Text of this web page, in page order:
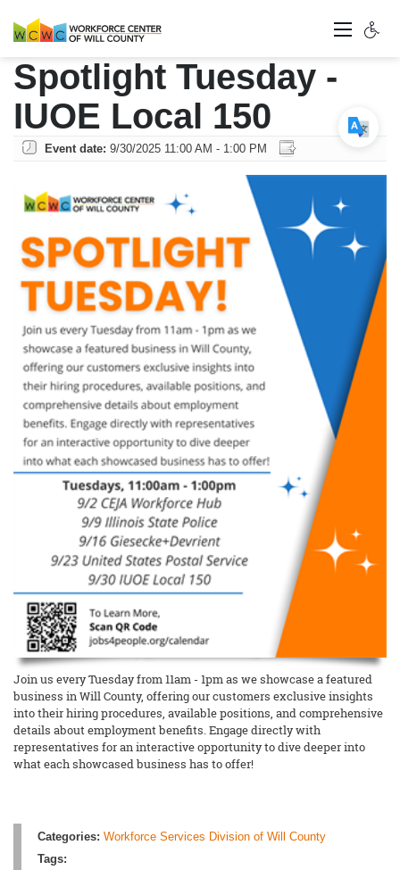
Spotlight Tuesday -
IUOE Local 150
Event date: 9/30/2025 11:00 AM - 1:00 PM
Join us every Tuesday from 11am - 1pm as we showcase a featured
business in Will County, offering our customers exclusive insights
into their hiring procedures, available positions, and comprehensive
details about employment benefits. Engage directly with
representatives for an interactive opportunity to dive deeper into
what each showcased business has to offer!
Categories: Workforce Services Division of Will County
Tags: